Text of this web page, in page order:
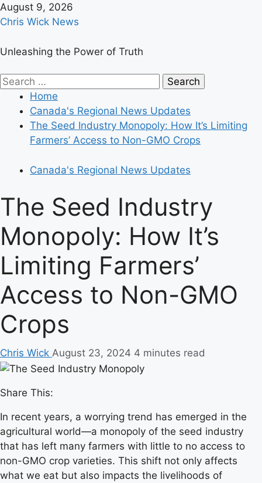
Skip
to
August 9, 2026
Chris Wick News
Unleashing the Power of Truth
Primary
Menu
Search
Home
Canada's Regional News Updates
The Seed Industry Monopoly: How It’s Limiting
Farmers’ Access to Non-GMO Crops
Canada's Regional News Updates
The Seed Industry
Monopoly: How It’s
Limiting Farmers’
Access to Non-GMO
Crops
Chris Wick August 23, 2024 4 minutes read
Share This:
In recent years, a worrying trend has emerged in the
agricultural world—a monopoly of the seed industry
that has left many farmers with little to no access to
non-GMO crop varieties. This shift not only affects
what we eat but also impacts the livelihoods of